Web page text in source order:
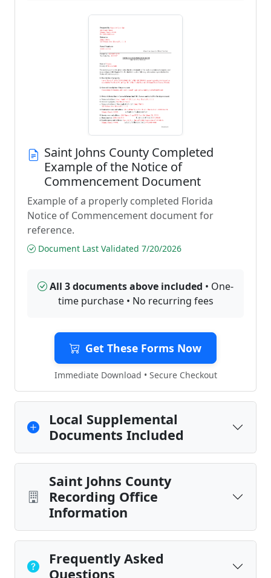
Saint Johns County Completed
Example of the Notice of
Commencement Document
Example of a properly completed Florida
Notice of Commencement document for
reference.
Document Last Validated 7/20/2026
All 3 documents above included • One-
time purchase • No recurring fees
Get These Forms Now
Immediate Download • Secure Checkout
Local Supplemental
Documents Included
Saint Johns County
Recording Office
Information
Frequently Asked
Questions